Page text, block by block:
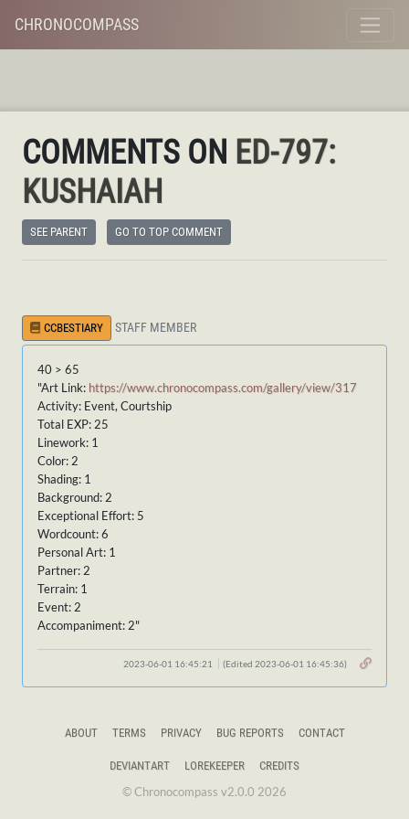
CHRONOCOMPASS
COMMENTS ON ED-797:
KUSHAIAH
SEE PARENT GO TO TOP COMMENT
CCBESTIARY STAFF MEMBER
40 > 65
"Art Link: https://www.chronocompass.com/gallery/view/317
Activity: Event, Courtship
Total EXP: 25
Linework: 1
Color: 2
Shading: 1
Background: 2
Exceptional Effort: 5
Wordcount: 6
Personal Art: 1
Partner: 2
Terrain: 1
Event: 2
Accompaniment: 2"
2023-06-01 16:45:21 (Edited 2023-06-01 16:45:36)
ABOUT TERMS PRIVACY BUG REPORTS CONTACT
DEVIANTART LOREKEEPER CREDITS
© Chronocompass v2.0.0 2026